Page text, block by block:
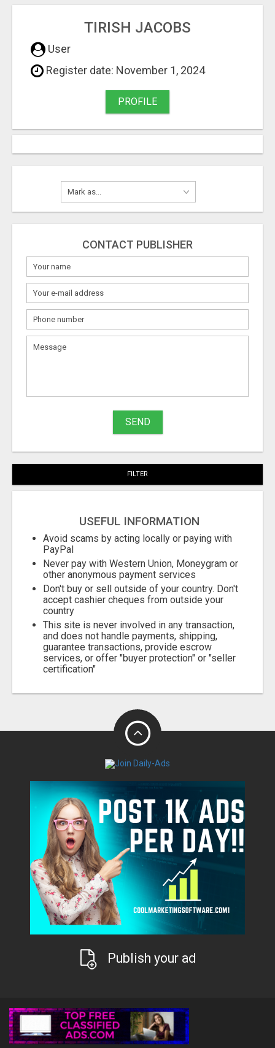
TIRISH JACOBS
User
Register date: November 1, 2024
PROFILE
CONTACT PUBLISHER
SEND
FILTER
USEFUL INFORMATION
Avoid scams by acting locally or paying with
PayPal
Never pay with Western Union, Moneygram or
other anonymous payment services
Don't buy or sell outside of your country. Don't
accept cashier cheques from outside your
country
This site is never involved in any transaction,
and does not handle payments, shipping,
guarantee transactions, provide escrow
services, or offer "buyer protection" or "seller
certification"
Publish your ad